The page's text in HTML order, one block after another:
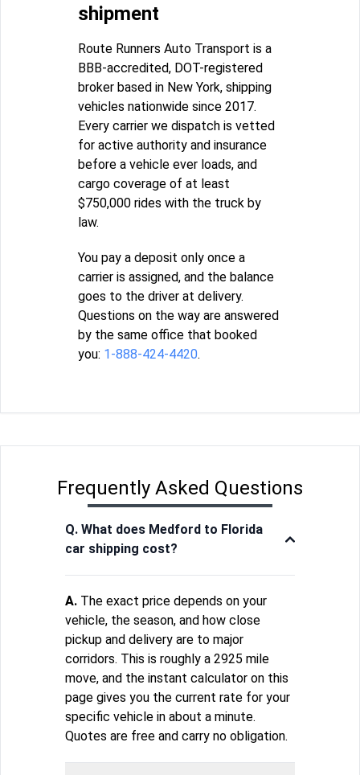
shipment
Route Runners Auto Transport is a
BBB-accredited, DOT-registered
broker based in New York, shipping
vehicles nationwide since 2017.
Every carrier we dispatch is vetted
for active authority and insurance
before a vehicle ever loads, and
cargo coverage of at least
$750,000 rides with the truck by
law.
You pay a deposit only once a
carrier is assigned, and the balance
goes to the driver at delivery.
Questions on the way are answered
by the same office that booked
you: 1-888-424-4420.
Frequently Asked Questions
Q. What does Medford to Florida
car shipping cost?
A. The exact price depends on your
vehicle, the season, and how close
pickup and delivery are to major
corridors. This is roughly a 2925 mile
move, and the instant calculator on this
page gives you the current rate for your
specific vehicle in about a minute.
Quotes are free and carry no obligation.